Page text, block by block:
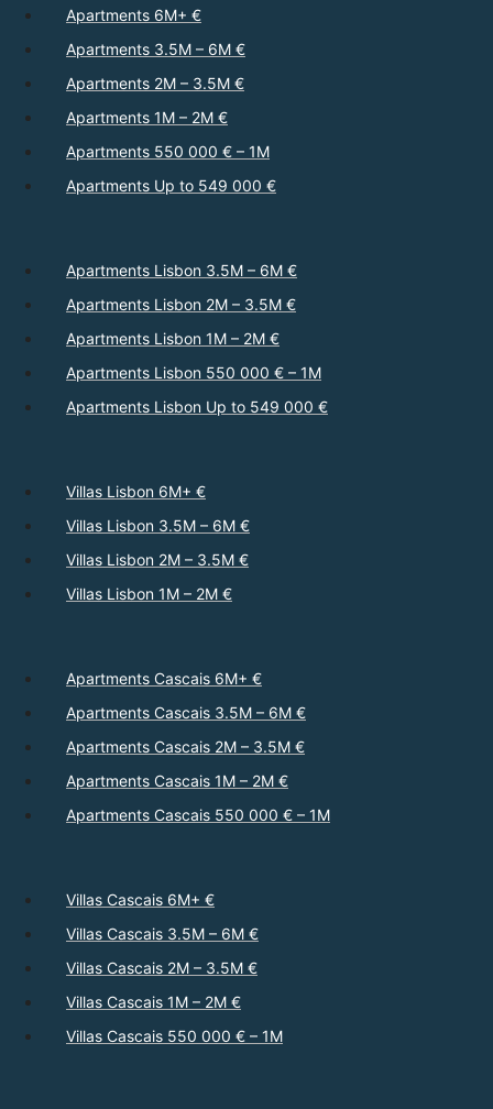
Apartments 6M+ €
Apartments 3.5M – 6M €
Apartments 2M – 3.5M €
Apartments 1M – 2M €
Apartments 550 000 € – 1M
Apartments Up to 549 000 €
Apartments Lisbon 3.5M – 6M €
Apartments Lisbon 2M – 3.5M €
Apartments Lisbon 1M – 2M €
Apartments Lisbon 550 000 € – 1M
Apartments Lisbon Up to 549 000 €
Villas Lisbon 6M+ €
Villas Lisbon 3.5M – 6M €
Villas Lisbon 2M – 3.5M €
Villas Lisbon 1M – 2M €
Apartments Cascais 6M+ €
Apartments Cascais 3.5M – 6M €
Apartments Cascais 2M – 3.5M €
Apartments Cascais 1M – 2M €
Apartments Cascais 550 000 € – 1M
Villas Cascais 6M+ €
Villas Cascais 3.5M – 6M €
Villas Cascais 2M – 3.5M €
Villas Cascais 1M – 2M €
Villas Cascais 550 000 € – 1M